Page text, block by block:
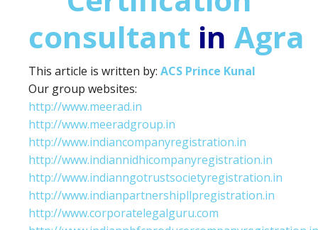
consultant in Agra
This article is written by: ACS Prince Kunal
Our group websites:
http://www.meerad.in
http://www.meeradgroup.in
http://www.indiancompanyregistration.in
http://www.indiannidhicompanyregistration.in
http://www.indianngotrustsocietyregistration.in
http://www.indianpartnershipllpregistration.in
http://www.corporatelegalguru.com